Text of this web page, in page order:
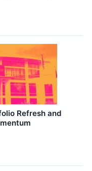
Refresh and